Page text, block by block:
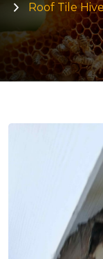
Roof Tile